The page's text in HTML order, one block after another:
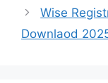
Wise
Downlaod